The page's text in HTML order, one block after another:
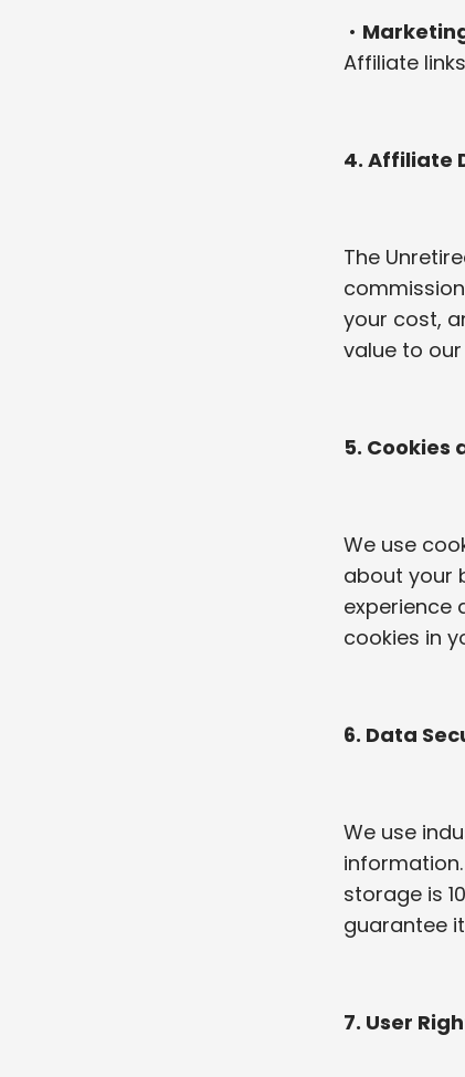
•
Affiliate
4. Affiliate
The
your cost,
value to
5. Cookies
We use
about your
experience
cookies in
6. Data
We use
storage is
guarantee
7. User